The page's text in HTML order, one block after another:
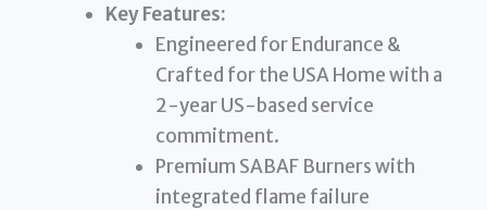
Key Features:
Engineered for Endurance &
Crafted for the USA Home with a
2-year US-based service
commitment.
Premium SABAF Burners with
integrated flame failure